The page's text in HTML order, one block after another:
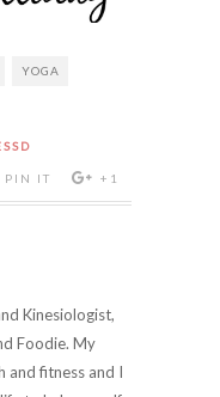
YOGA
PIN IT +1
Kinesiologist,
Foodie. My
and fitness and I